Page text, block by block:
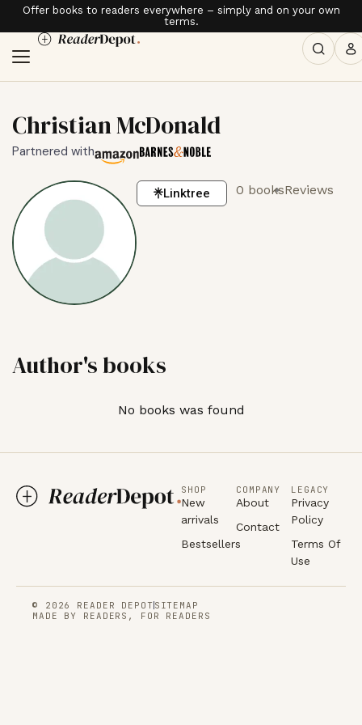
Offer books to readers everywhere – simply and on your own
terms.
Christian McDonald
Partnered with
Linktree 0 booksReviews
Author's books
No books was found
SHOP
New
arrivals
Bestsellers
COMPANY
About
Contact
LEGACY
Privacy
Policy
Terms Of
Use
© 2026 READER DEPOT SITEMAP
MADE BY READERS, FOR READERS